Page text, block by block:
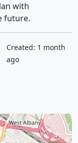
with
future.
Created: 1 month
ago